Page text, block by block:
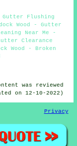
Gutter Flushing
Wood - Gutter
Near Me -
Clearance
Wood - Broken
was reviewed
on 12-10-2022)
Privacy